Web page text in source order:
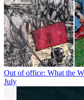
Out of office: What the
July